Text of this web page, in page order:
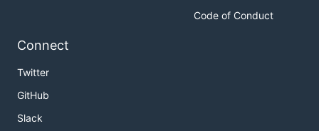
Code of Conduct
Connect
Twitter
GitHub
Slack